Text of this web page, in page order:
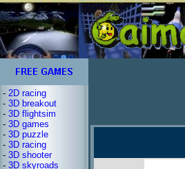
- 2D racing
- 3D breakout
- 3D flightsim
- 3D games
- 3D puzzle
- 3D racing
- 3D shooter
- 3D skyroads